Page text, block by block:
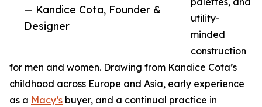
— Kandice Cota, Founder &
Designer
utility-
minded
construction
for men and women. Drawing from Kandice Cota’s
childhood across Europe and Asia, early experience
as a Macy’s buyer, and a continual practice in